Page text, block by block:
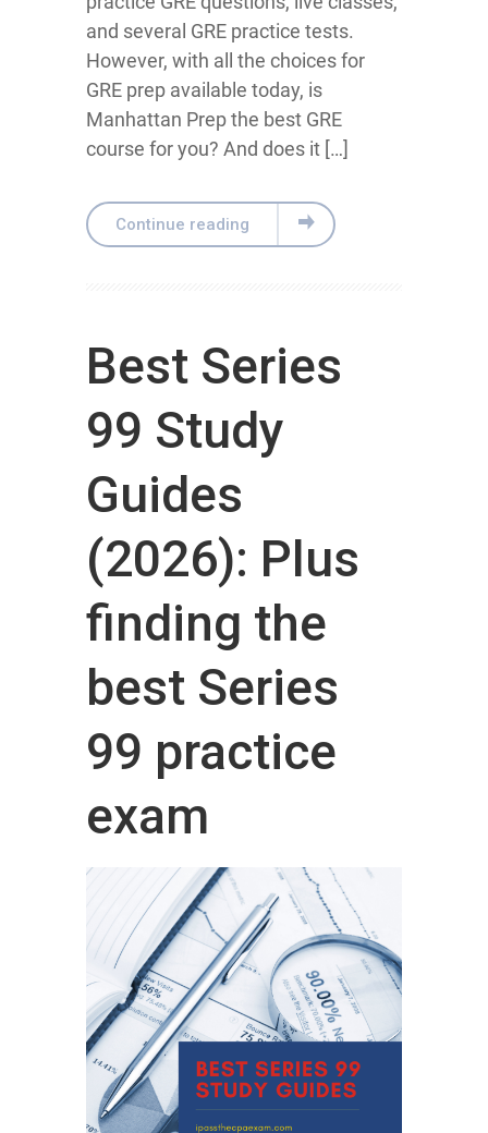
and several GRE practice tests.
However, with all the choices for
GRE prep available today, is
Manhattan Prep the best GRE
course for you? And does it […]
Continue reading
Best Series
99 Study
Guides
(2026): Plus
finding the
best Series
99 practice
exam